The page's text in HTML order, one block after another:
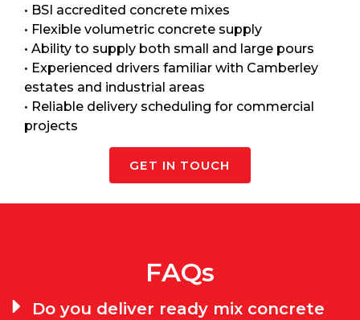
• BSI accredited concrete mixes
• Flexible volumetric concrete supply
• Ability to supply both small and large pours
• Experienced drivers familiar with Camberley
estates and industrial areas
• Reliable delivery scheduling for commercial
projects
GET IN TOUCH
FAQs
Do you deliver ready mix concrete